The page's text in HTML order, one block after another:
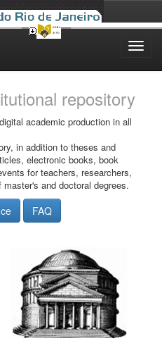
repository
academic production in all
in addition to theses and
electronic books, book
for teachers, researchers,
and doctoral degrees.
FAQ